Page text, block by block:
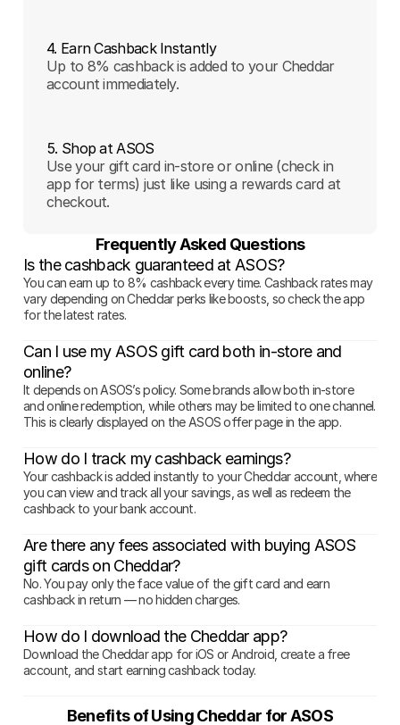
4. Earn Cashback Instantly
Up to 8% cashback is added to your Cheddar
account immediately.
5. Shop at ASOS
Use your gift card in-store or online (check in
app for terms) just like using a rewards card at
checkout.
Frequently Asked Questions
Is the cashback guaranteed at ASOS?
You can earn up to 8% cashback every time. Cashback rates may
vary depending on Cheddar perks like boosts, so check the app
for the latest rates.
Can I use my ASOS gift card both in-store and
online?
It depends on ASOS’s policy. Some brands allow both in-store
and online redemption, while others may be limited to one channel.
This is clearly displayed on the ASOS offer page in the app.
How do I track my cashback earnings?
Your cashback is added instantly to your Cheddar account, where
you can view and track all your savings, as well as redeem the
cashback to your bank account.
Are there any fees associated with buying ASOS
gift cards on Cheddar?
No. You pay only the face value of the gift card and earn
cashback in return — no hidden charges.
How do I download the Cheddar app?
Download the Cheddar app for iOS or Android, create a free
account, and start earning cashback today.
Benefits of Using Cheddar for ASOS